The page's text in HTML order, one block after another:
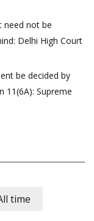
need not be
Delhi High Court
be decided by
11(6A): Supreme
time